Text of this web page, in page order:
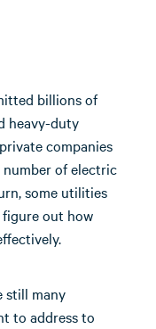
billions of
heavy-duty
companies
of electric
some utilities
out how
still many
to address to